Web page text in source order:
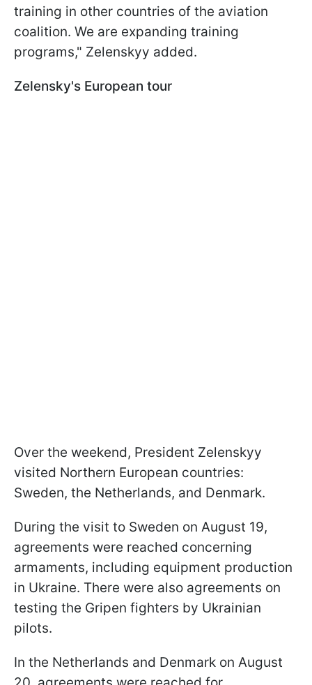
training in other countries of the aviation
coalition. We are expanding training
programs," Zelenskyy added.
Zelensky's European tour
Over the weekend, President Zelenskyy
visited Northern European countries:
Sweden, the Netherlands, and Denmark.
During the visit to Sweden on August 19,
agreements were reached concerning
armaments, including equipment production
in Ukraine. There were also agreements on
testing the Gripen fighters by Ukrainian
pilots.
In the Netherlands and Denmark on August